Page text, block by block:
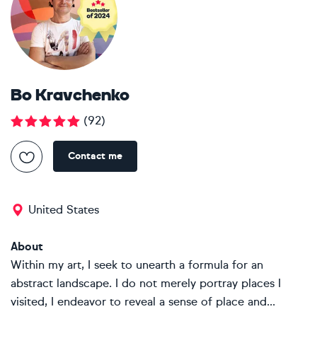
Bo Kravchenko
(92)
Contact me
United States
About
Within my art, I seek to unearth a formula for an
abstract landscape. I do not merely portray places I
visited, I endeavor to reveal a sense of place and...